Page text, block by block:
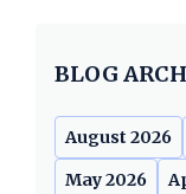
BLOG
August 2026
May 2026